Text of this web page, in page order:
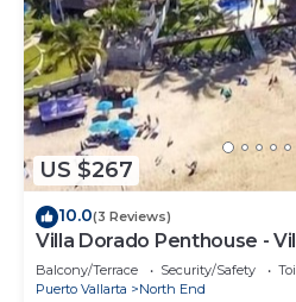
US $267
10.0(3 Reviews)
Villa Dorado Penthouse -
Balcony/Terrace Security/Safety
Puerto Vallarta
North End